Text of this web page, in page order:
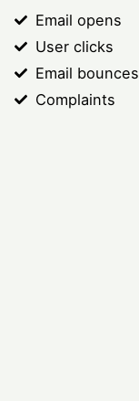
Email opens
User clicks
Email bounces
Complaints